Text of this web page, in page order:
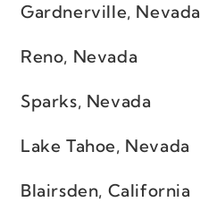
Gardnerville, Nevada
Reno, Nevada
Sparks, Nevada
Lake Tahoe, Nevada
Blairsden, California